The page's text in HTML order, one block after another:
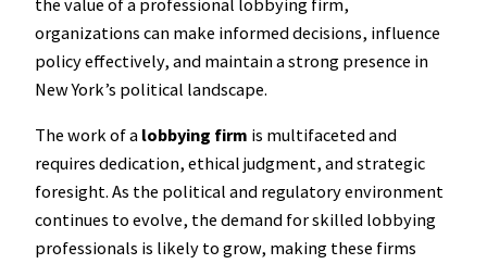
organizations can make informed decisions, influence
policy effectively, and maintain a strong presence in
New York’s political landscape.
The work of a lobbying firm is multifaceted and
requires dedication, ethical judgment, and strategic
foresight. As the political and regulatory environment
continues to evolve, the demand for skilled lobbying
professionals is likely to grow, making these firms